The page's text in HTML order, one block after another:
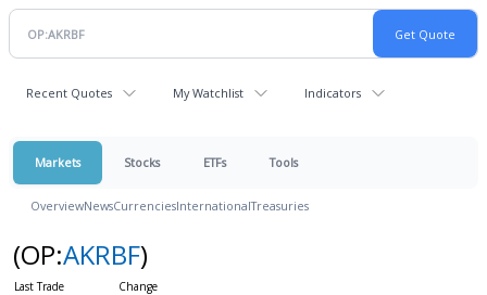
Recent Quotes My Watchlist Indicators
Markets Stocks ETFs Tools
OverviewNewsCurrenciesInternationalTreasuries
(OP:AKRBF)